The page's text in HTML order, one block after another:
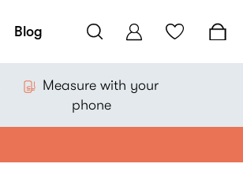
Blog
Measure with your
phone